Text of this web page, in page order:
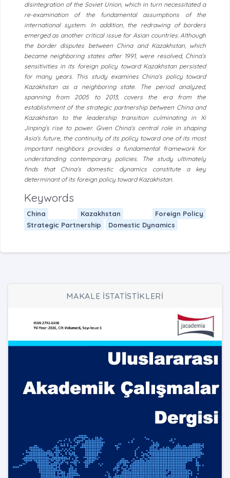
disintegration of the Soviet Union, which in turn necessitated a
re-examination of the fundamental assumptions of the
international system. In addition, the redrawing of borders
emerged as another critical issue for Asian countries. Although
the border disputes between China and Kazakhstan, which
became neighboring states after 1991, were resolved, China’s
sensitivities in its foreign policy toward Kazakhstan persisted
for many years. This study examines China’s policy toward
Kazakhstan as a neighboring state. The period analyzed,
spanning from 2005 to 2013, covers the era from the
establishment of the strategic partnership between China and
Kazakhstan to the leadership transition culminating in Xi
Jinping’s rise to power. Given China’s central role in shaping
Asia’s future, the continuity of its policy toward one of its most
important neighbors provides a fundamental framework for
understanding contemporary policies. The study ultimately
finds that China’s domestic dynamics constitute a key
determinant of its foreign policy toward Kazakhstan.
Keywords
China Kazakhstan
Foreign Policy
Strategic Partnership
Domestic Dynamics
MAKALE İSTATİSTİKLERİ